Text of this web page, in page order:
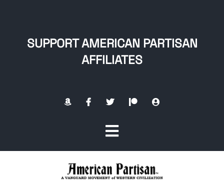
SUPPORT AMERICAN PARTISAN
AFFILIATES
Toggle
Navigation